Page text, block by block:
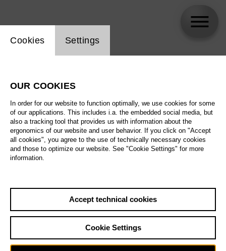
All artistic fields
All locations
All features
Sa29.08.
Unlimited Opera Main stage
Website cookie setting
Cookies Settings
OUR COOKIES
In order for our website to function optimally, we use cookies for some
of our applications. This includes i.a. the embedded social media, but
also a tracking tool that provides us with information about the
ergonomics of our website and user behavior. If you click on "Accept
all cookies", you agree to the use of technically necessary cookies
and those to optimize our website. See "Cookie Settings" for more
information.
Accept technical cookies
Cookie Settings